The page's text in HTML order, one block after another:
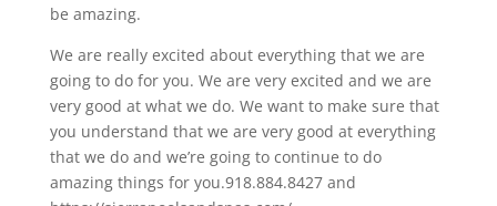
be amazing.
We are really excited about everything that we are
going to do for you. We are very excited and we are
very good at what we do. We want to make sure that
you understand that we are very good at everything
that we do and we’re going to continue to do
amazing things for you.918.884.8427 and